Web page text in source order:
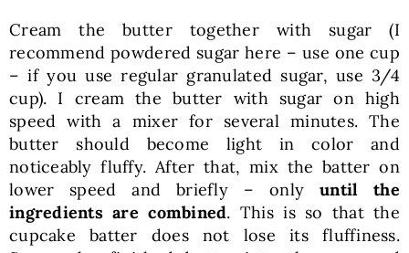
Cream the butter together with sugar (I
recommend powdered sugar here – use one cup
– if you use regular granulated sugar, use 3/4
cup). I cream the butter with sugar on high
speed with a mixer for several minutes. The
butter should become light in color and
noticeably fluffy. After that, mix the batter on
lower speed and briefly – only until the
ingredients are combined. This is so that the
cupcake batter does not lose its fluffiness.